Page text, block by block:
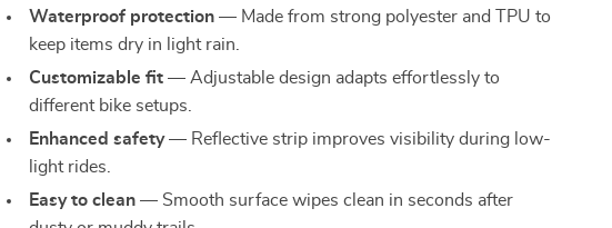
Waterproof protection — Made from strong polyester and TPU to
keep items dry in light rain.
Customizable fit — Adjustable design adapts effortlessly to
different bike setups.
Enhanced safety— Reflective strip improves visibility during low-
light rides.
Easy to clean — Smooth surface wipes clean in seconds after